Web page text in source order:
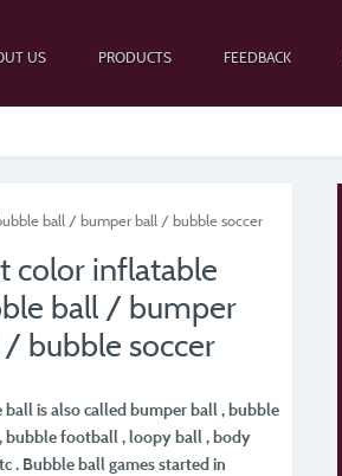
US PRODUCTS FEEDBACK
ball / bumper ball / bubble soccer
color inflatable
ball / bumper
bubble soccer
ball is also called bumper ball , bubble
bubble football , loopy ball , body
. Bubble ball games started in